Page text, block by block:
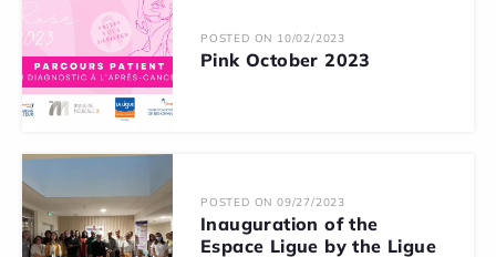
POSTED ON 10/02/2023
Pink October 2023
POSTED ON 09/27/2023
Inauguration of the
Espace Ligue by the Ligue